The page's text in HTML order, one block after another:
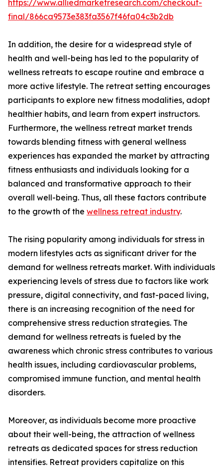
https://www.alliedmarketresearch.com/checkout-
final/866ca9573e383fa3567f46fa04c3b2db
In addition, the desire for a widespread style of
health and well-being has led to the popularity of
wellness retreats to escape routine and embrace a
more active lifestyle. The retreat setting encourages
participants to explore new fitness modalities, adopt
healthier habits, and learn from expert instructors.
Furthermore, the wellness retreat market trends
towards blending fitness with general wellness
experiences has expanded the market by attracting
fitness enthusiasts and individuals looking for a
balanced and transformative approach to their
overall well-being. Thus, all these factors contribute
to the growth of the wellness retreat industry.
The rising popularity among individuals for stress in
modern lifestyles acts as significant driver for the
demand for wellness retreats market. With individuals
experiencing levels of stress due to factors like work
pressure, digital connectivity, and fast-paced living,
there is an increasing recognition of the need for
comprehensive stress reduction strategies. The
demand for wellness retreats is fueled by the
awareness which chronic stress contributes to various
health issues, including cardiovascular problems,
compromised immune function, and mental health
disorders.
Moreover, as individuals become more proactive
about their well-being, the attraction of wellness
retreats as dedicated spaces for stress reduction
intensifies. Retreat providers capitalize on this